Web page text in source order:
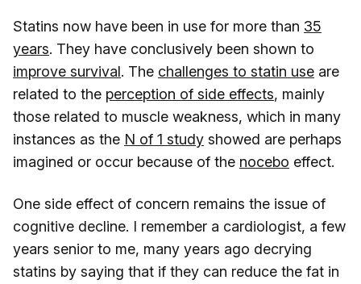
Statins now have been in use for more than 35
years. They have conclusively been shown to
improve survival. The challenges to statin use are
related to the perception of side effects, mainly
those related to muscle weakness, which in many
instances as the N of 1 study showed are perhaps
imagined or occur because of the nocebo effect.
One side effect of concern remains the issue of
cognitive decline. I remember a cardiologist, a few
years senior to me, many years ago decrying
statins by saying that if they can reduce the fat in